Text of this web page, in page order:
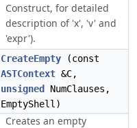
Construct, for detailed
description of 'x', 'v' and
'expr').
CreateEmpty (const
ASTContext &C,
unsigned
NumClauses,
EmptyShell)
Creates an empty